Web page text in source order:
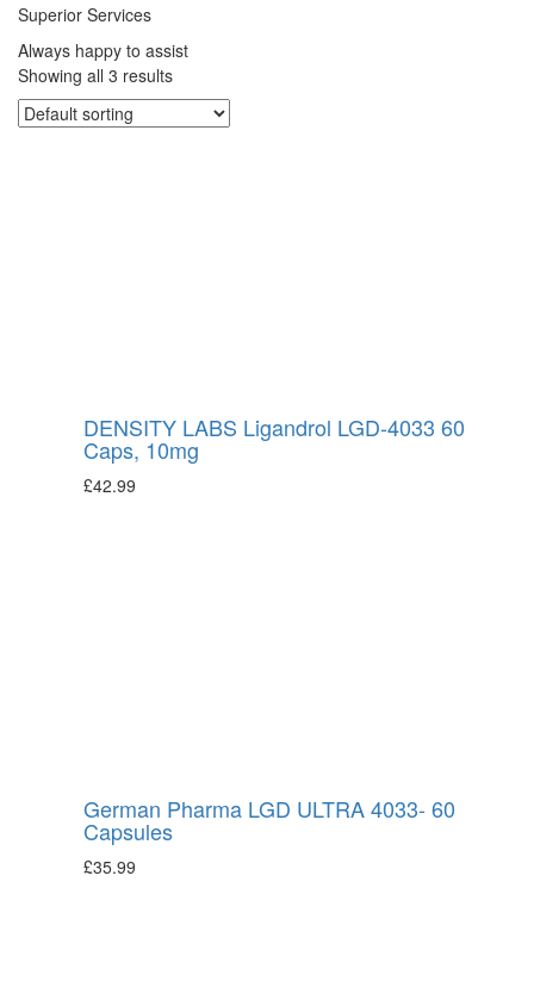
Superior Services
Always happy to assist
Showing all 3 results
DENSITY LABS Ligandrol LGD-4033 60
Caps, 10mg
£42.99
German Pharma LGD ULTRA 4033- 60
Capsules
£35.99